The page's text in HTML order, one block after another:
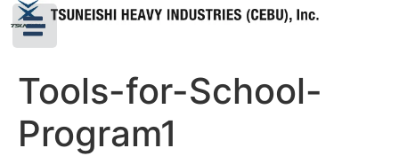
Tools-for-School-
Program1